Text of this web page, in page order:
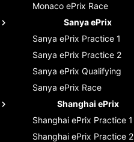
Monaco ePrix Race
Sanya ePrix
Sanya ePrix Practice 1
Sanya ePrix Practice 2
Sanya ePrix Qualifying
Sanya ePrix Race
Shanghai ePrix
Shanghai ePrix Practice 1
Shanghai ePrix Practice 2